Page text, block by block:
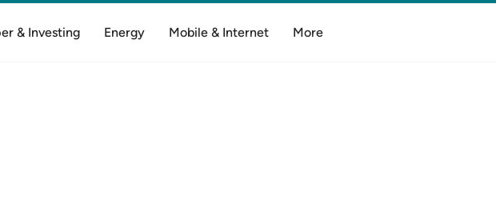
& Investing Energy Mobile & Internet More